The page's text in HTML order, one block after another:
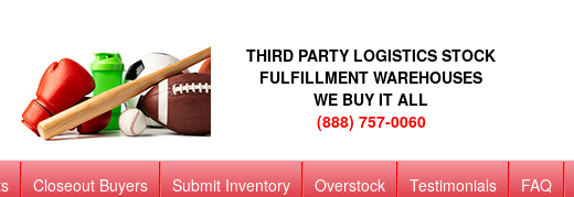
THIRD PARTY LOGISTICS STOCK
FULFILLMENT WAREHOUSES
WE BUY IT ALL
(888) 757-0060
Closeout Buyers Submit Inventory Overstock Testimonials FAQ